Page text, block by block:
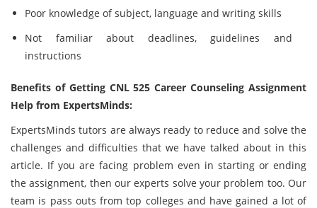
Poor knowledge of subject, language and writing skills
Not familiar about deadlines, guidelines and
instructions
Benefits of Getting CNL 525 Career Counseling Assignment
Help from ExpertsMinds:
ExpertsMinds tutors are always ready to reduce and solve the
challenges and difficulties that we have talked about in this
article. If you are facing problem even in starting or ending
the assignment, then our experts solve your problem too. Our
team is pass outs from top colleges and have gained a lot of